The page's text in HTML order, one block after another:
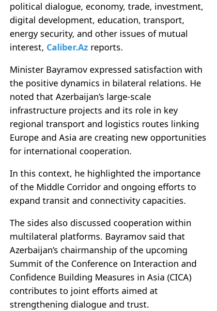
political dialogue, economy, trade, investment,
digital development, education, transport,
energy security, and other issues of mutual
interest, Caliber.Az reports.
Minister Bayramov expressed satisfaction with
the positive dynamics in bilateral relations. He
noted that Azerbaijan’s large-scale
infrastructure projects and its role in key
regional transport and logistics routes linking
Europe and Asia are creating new opportunities
for international cooperation.
In this context, he highlighted the importance
of the Middle Corridor and ongoing efforts to
expand transit and connectivity capacities.
The sides also discussed cooperation within
multilateral platforms. Bayramov said that
Azerbaijan’s chairmanship of the upcoming
Summit of the Conference on Interaction and
Confidence Building Measures in Asia (CICA)
contributes to joint efforts aimed at
strengthening dialogue and trust.